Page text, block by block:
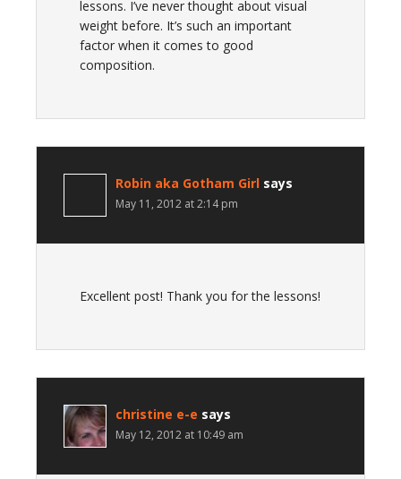
lessons. I’ve never thought about visual
weight before. It’s such an important
factor when it comes to good
composition.
Robin aka Gotham Girl says
May 11, 2012 at 2:14 pm
Excellent post! Thank you for the lessons!
christine e-e says
May 12, 2012 at 10:49 am